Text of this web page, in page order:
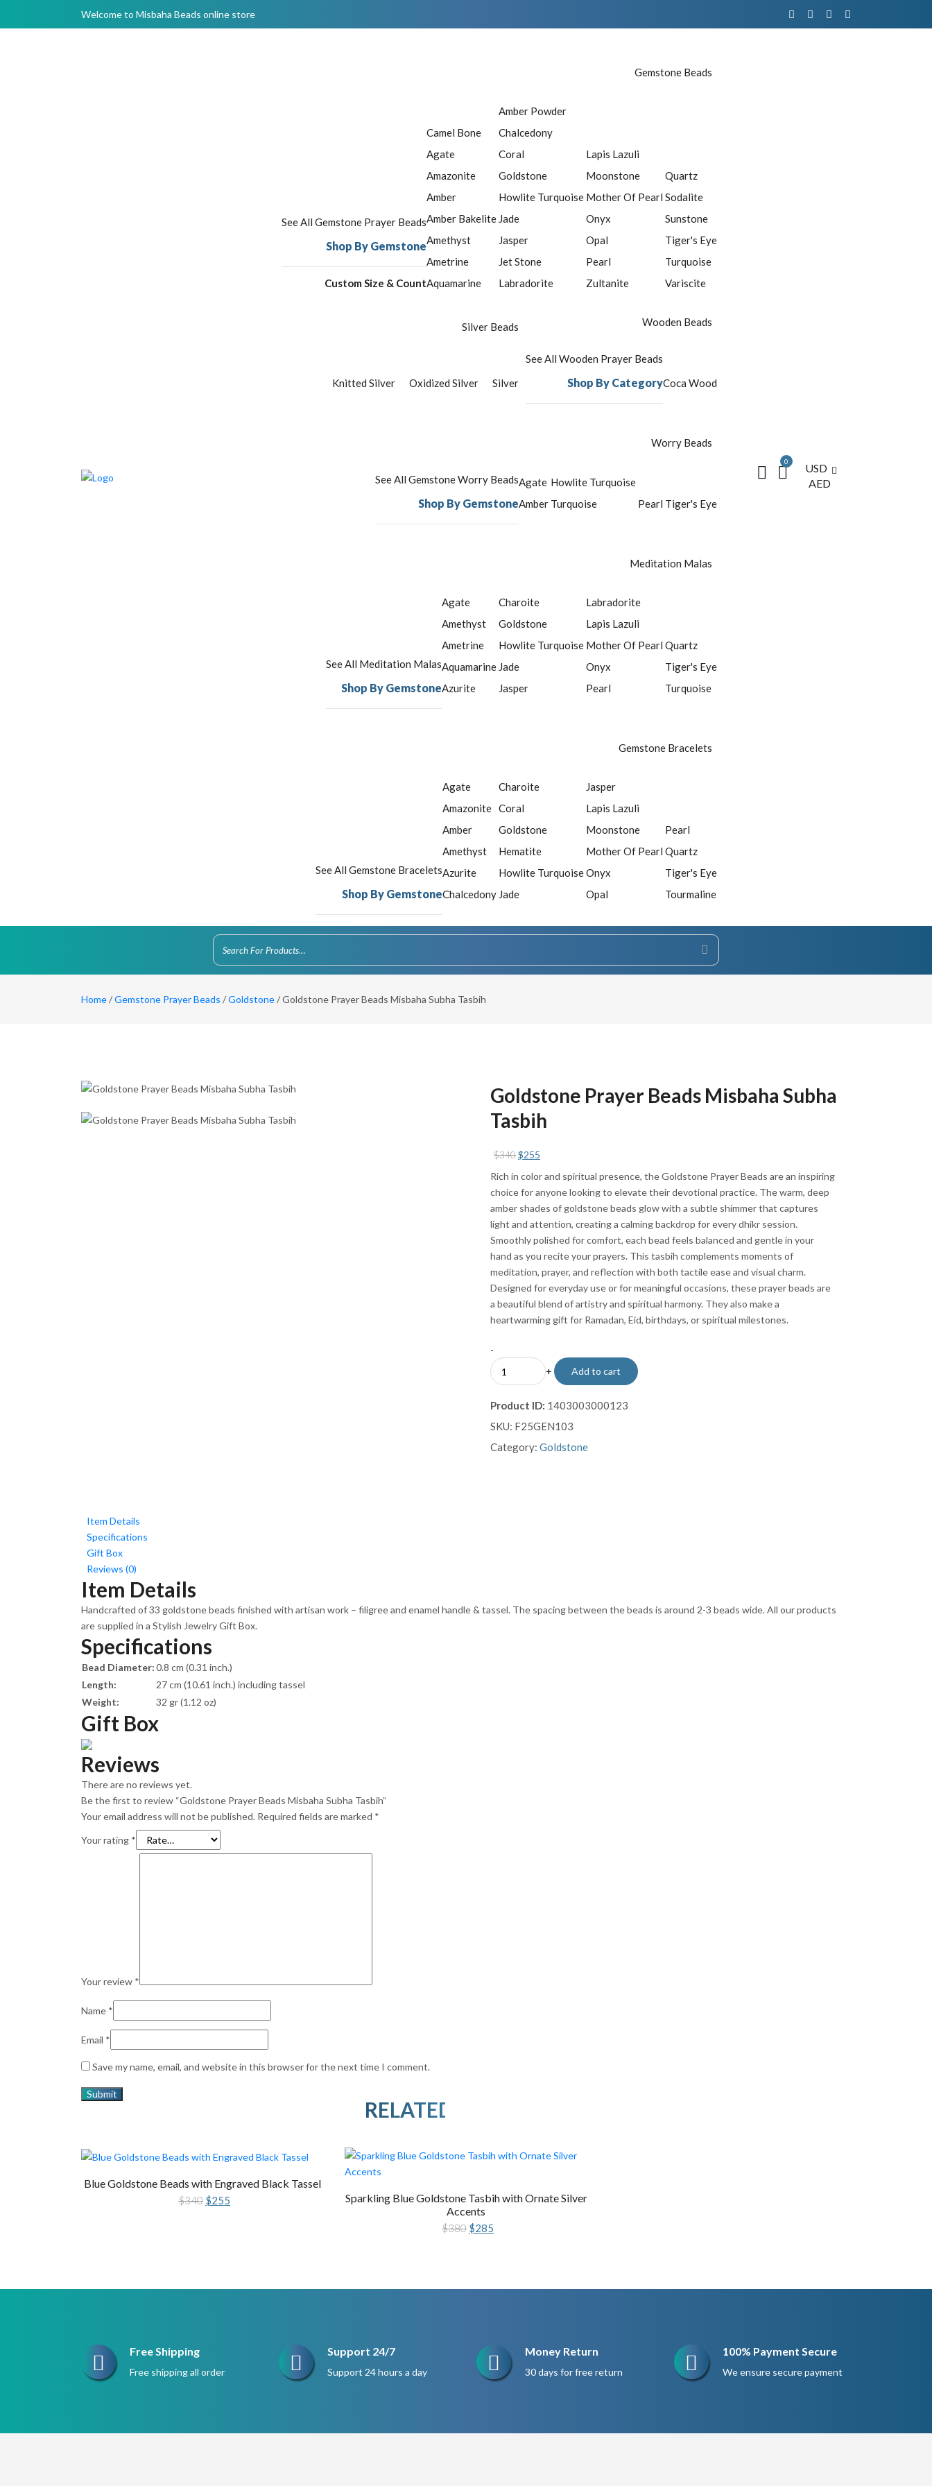
Welcome to Misbaha Beads online store
Gemstone Beads
See All Gemstone Prayer Beads
Shop By Gemstone
Custom Size & Count
Camel Bone
Agate
Amazonite
Amber
Amber Bakelite
Amethyst
Ametrine
Aquamarine
Amber Powder
Chalcedony
Coral
Goldstone
Howlite Turquoise
Jade
Jasper
Jet Stone
Labradorite
Lapis Lazuli
Moonstone
Mother Of Pearl
Onyx
Opal
Pearl
Zultanite
Quartz
Sodalite
Sunstone
Tiger's Eye
Turquoise
Variscite
Silver Beads
Knitted Silver Oxidized Silver Silver
Wooden Beads
See All Wooden Prayer Beads
Shop By CategoryCoca Wood
Worry Beads
See All Gemstone Worry Beads
Shop By Gemstone
Agate
Amber
Howlite Turquoise
Turquoise
Pearl Tiger's Eye
Meditation Malas
See All Meditation Malas
Shop By Gemstone
Agate
Amethyst
Ametrine
Aquamarine
Azurite
Charoite
Goldstone
Howlite Turquoise
Jade
Jasper
Labradorite
Lapis Lazuli
Mother Of Pearl
Onyx
Pearl
Quartz
Tiger's Eye
Turquoise
Gemstone Bracelets
See All Gemstone Bracelets
Shop By Gemstone
Agate
Amazonite
Amber
Amethyst
Azurite
Chalcedony
Charoite
Coral
Goldstone
Hematite
Howlite Turquoise
Jade
Jasper
Lapis Lazuli
Moonstone
Mother Of Pearl
Onyx
Opal
Pearl
Quartz
Tiger's Eye
Tourmaline
0
USD
AED
Home/Gemstone Prayer Beads /Goldstone/ Goldstone Prayer Beads Misbaha Subha Tasbih
Goldstone Prayer Beads Misbaha Subha
Tasbih
$340Original
$255
Rich in color and spiritual presence, the Goldstone Prayer Beads are an inspiring
choice for anyone looking to elevate their devotional practice. The warm, deep
amber shades of goldstone beads glow with a subtle shimmer that captures
light and attention, creating a calming backdrop for every dhikr session.
Smoothly polished for comfort, each bead feels balanced and gentle in your
hand as you recite your prayers. This tasbih complements moments of
meditation, prayer, and reflection with both tactile ease and visual charm.
Designed for everyday use or for meaningful occasions, these prayer beads are
a beautiful blend of artistry and spiritual harmony. They also make a
heartwarming gift for Ramadan, Eid, birthdays, or spiritual milestones.
-
Goldstone
Prayer
Misbaha
Subha
Tasbih
+ Add to cart
Product ID: 1403003000123
SKU: F25GEN103
Category: Goldstone
Item Details
Specifications
Gift Box
Reviews (0)
Item Details
Handcrafted of 33 goldstone beads finished with artisan work – filigree and enamel handle & tassel. The spacing between the beads is around 2-3 beads wide. All our products
are supplied in a Stylish Jewelry Gift Box.
Specifications
Bead Diameter:0.8 cm (0.31 inch.)
Length:
27 cm (10.61 inch.) including tassel
Weight:
32 gr (1.12 oz)
Gift Box
Reviews
There are no reviews yet.
Be the first to review “Goldstone Prayer Beads Misbaha Subha Tasbih”
Your email address will not be published. Required fields are marked *
Your rating *
Your review *
Name *
Email *
Save my name, email, and website in this browser for the next time I comment.
RELATED PRODUCTS
Blue Goldstone Beads with Engraved Black Tassel
$340 Original
price
$255
price
Sparkling Blue Goldstone Tasbih with Ornate Silver
Accents
$380 Original
price
$285
price
Free Shipping
Free shipping all order
Support 24/7
Support 24 hours a day
Money Return
30 days for free return
100% Payment Secure
We ensure secure payment